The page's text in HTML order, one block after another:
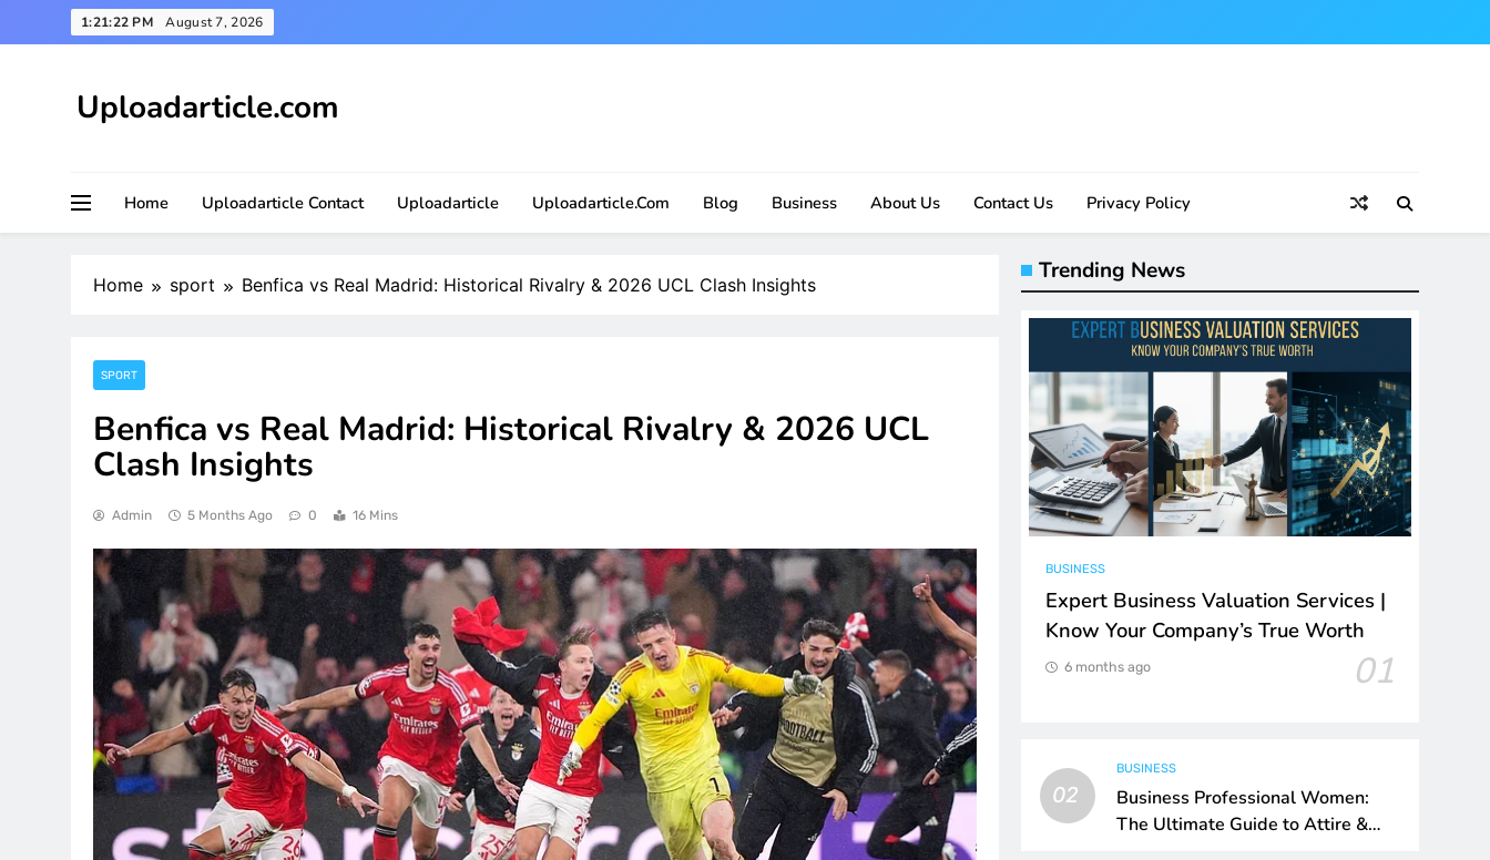
to
1:21:24 PM August 7, 2026
Uploadarticle.com
Home Uploadarticle Contact Uploadarticle Uploadarticle.com Blog Business About Us Contact Us Privacy Policy
Home sport Benfica vs Real Madrid: Historical Rivalry & 2026 UCL Clash Insights
SPORT
Benfica vs Real Madrid: Historical Rivalry & 2026 UCL
Clash Insights
Admin 5 Months Ago 0 16 Mins
Trending News
BUSINESS
Expert Business Valuation Services |
Know Your Company’s True Worth
01
6 months ago
02
BUSINESS
Business Professional Women:
The Ultimate Guide to Attire &